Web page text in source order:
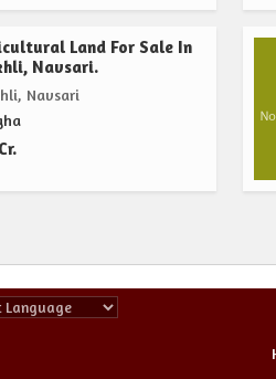
Land For Sale In
Navsari.
Navsari